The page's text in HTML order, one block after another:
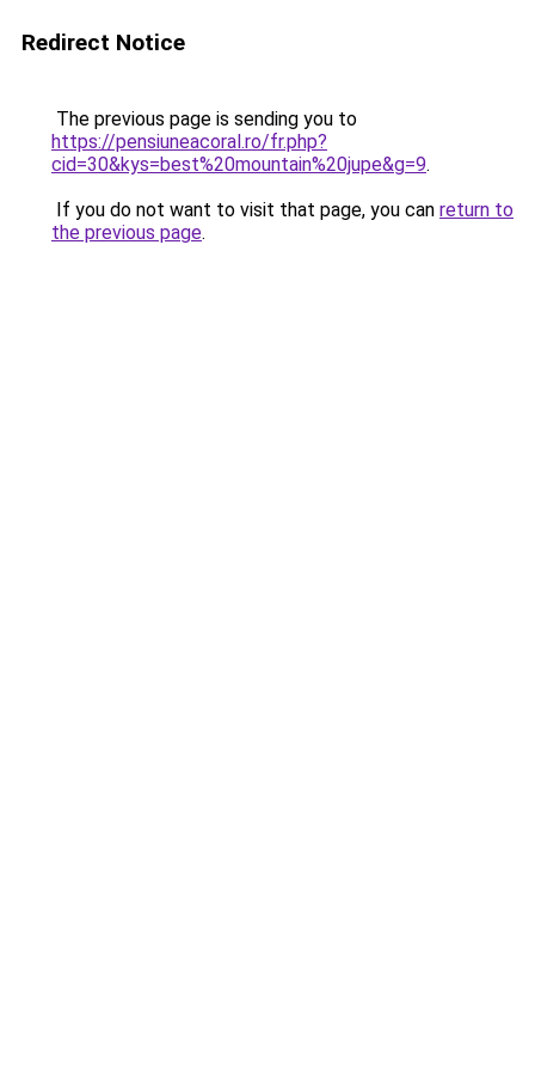
Redirect Notice
The previous page is sending you to
https://pensiuneacoral.ro/fr.php?
cid=30&kys=best%20mountain%20jupe&g=9.
If you do not want to visit that page, you can return to
the previous page.